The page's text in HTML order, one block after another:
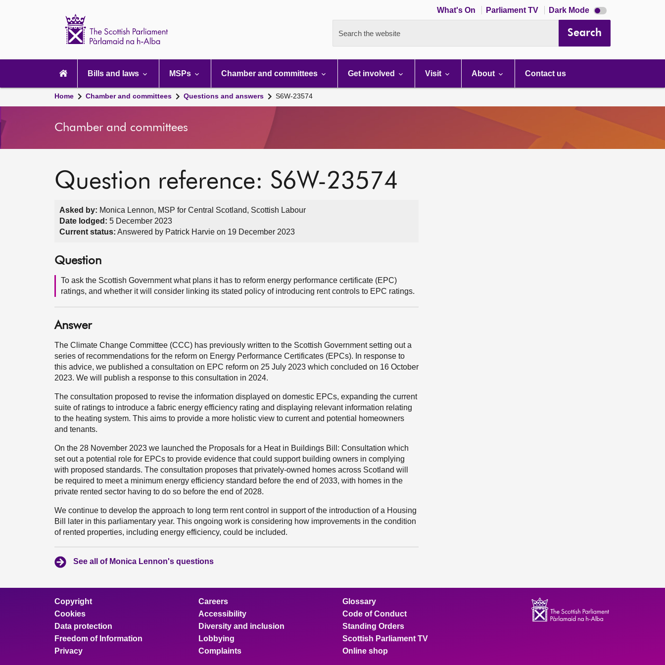
What's On Parliament TV Dark Mode Dark
mode
Search the website Search
navigation
Bills and laws MSPs Chamber and committees Get involved Visit About Contact us
Home Chamber and committees Questions and answers S6W-23574
Chamber and committees
Question reference: S6W-23574
Asked by: Monica Lennon, MSP for Central Scotland, Scottish Labour
Date lodged: 5 December 2023
Current status: Answered by Patrick Harvie on 19 December 2023
Question
To ask the Scottish Government what plans it has to reform energy performance certificate (EPC)
ratings, and whether it will consider linking its stated policy of introducing rent controls to EPC ratings.
Answer
The Climate Change Committee (CCC) has previously written to the Scottish Government setting out a
series of recommendations for the reform on Energy Performance Certificates (EPCs). In response to
this advice, we published a consultation on EPC reform on 25 July 2023 which concluded on 16 October
2023. We will publish a response to this consultation in 2024.
The consultation proposed to revise the information displayed on domestic EPCs, expanding the current
suite of ratings to introduce a fabric energy efficiency rating and displaying relevant information relating
to the heating system. This aims to provide a more holistic view to current and potential homeowners
and tenants.
On the 28 November 2023 we launched the Proposals for a Heat in Buildings Bill: Consultation which
set out a potential role for EPCs to provide evidence that could support building owners in complying
with proposed standards. The consultation proposes that privately-owned homes across Scotland will
be required to meet a minimum energy efficiency standard before the end of 2033, with homes in the
private rented sector having to do so before the end of 2028.
We continue to develop the approach to long term rent control in support of the introduction of a Housing
Bill later in this parliamentary year. This ongoing work is considering how improvements in the condition
of rented properties, including energy efficiency, could be included.
See all of Monica Lennon's questions
Copyright
Cookies
Data protection
Freedom of Information
Privacy
Careers
Accessibility
Diversity and inclusion
Lobbying
Complaints
Glossary
Code of Conduct
Standing Orders
Scottish Parliament TV
Online shop